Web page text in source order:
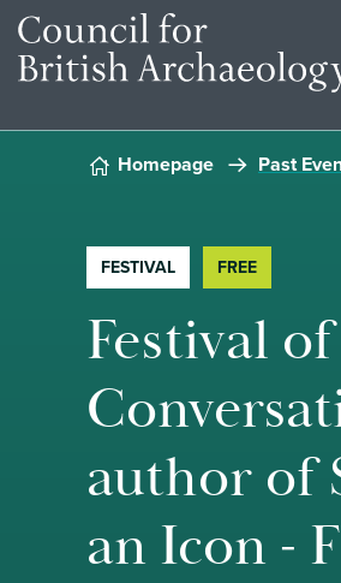
Skip to contentHomepage Past
FESTIVAL FREE
Festival
author of
an Icon -